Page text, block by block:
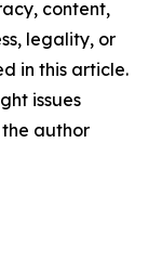
content,
legality, or
in this article.
issues
author